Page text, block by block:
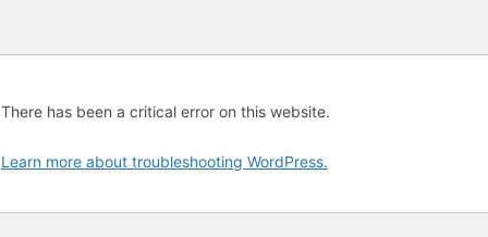
There has been a critical error on this website.
Learn more about troubleshooting WordPress.